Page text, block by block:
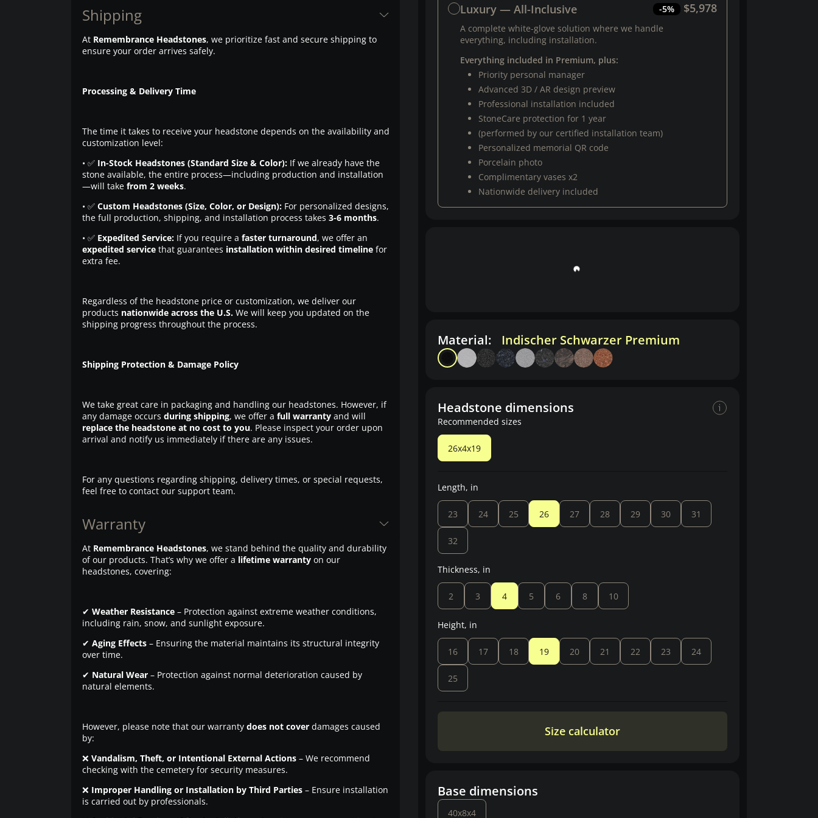
Shipping
At Remembrance Headstones, we prioritize fast and secure shipping to
ensure your order arrives safely.
Processing & Delivery Time
The time it takes to receive your headstone depends on the availability and
customization level:
• ✅ In-Stock Headstones (Standard Size & Color):If we already have the
stone available, the entire process—including production and installation
—will take from 2 weeks.
• ✅ Custom Headstones (Size, Color, or Design):For personalized designs,
the full production, shipping, and installation process takes 3-6 months.
• ✅ Expedited Service:If you require a faster turnaround, we offer an
expedited servicethat guarantees installation within desired timelinefor
extra fee.
Regardless of the headstone price or customization, we deliver our
products nationwide across the U.S.We will keep you updated on the
shipping progress throughout the process.
Shipping Protection & Damage Policy
We take great care in packaging and handling our headstones. However, if
any damage occurs during shipping, we offer a full warrantyand will
replace the headstone at no cost to you. Please inspect your order upon
arrival and notify us immediately if there are any issues.
For any questions regarding shipping, delivery times, or special requests,
feel free to contact our support team.
Warranty
At Remembrance Headstones, we stand behind the quality and durability
of our products. That’s why we offer a lifetime warrantyon our
headstones, covering:
✔ Weather Resistance– Protection against extreme weather conditions,
including rain, snow, and sunlight exposure.
✔ Aging Effects– Ensuring the material maintains its structural integrity
over time.
✔ Natural Wear– Protection against normal deterioration caused by
natural elements.
However, please note that our warranty does not coverdamages caused
by:
❌ Vandalism, Theft, or Intentional External Actions– We recommend
checking with the cemetery for security measures.
❌ Improper Handling or Installation by Third Parties– Ensure installation
is carried out by professionals.
Luxury — All-Inclusive -5% $5,978
A complete white-glove solution where we handle
everything, including installation.
Everything included in Premium, plus:
Priority personal manager
Advanced 3D / AR design preview
Professional installation included
StoneCare protection for 1 year
(performed by our certified installation team)
Personalized memorial QR code
Porcelain photo
Complimentary vases x2
Nationwide delivery included
Material: Indischer Schwarzer Premium
Headstone dimensions
Recommended sizes
26x4x19
Length, in
23 24 25 26 27 28 29 30 31
32
Thickness, in
2 3 4 5 6 8 10
Height, in
16 17 18 19 20 21 22 23 24
25
Size calculator
Base dimensions
40x8x4